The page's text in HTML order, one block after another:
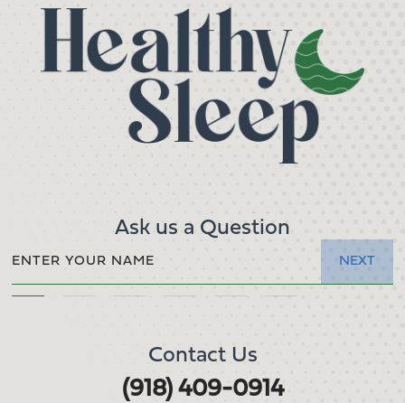
Ask us a Question
NEXT
Contact Us
(918) 409-0914